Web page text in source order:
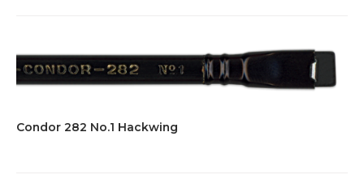
Condor 282 No.1 Hackwing